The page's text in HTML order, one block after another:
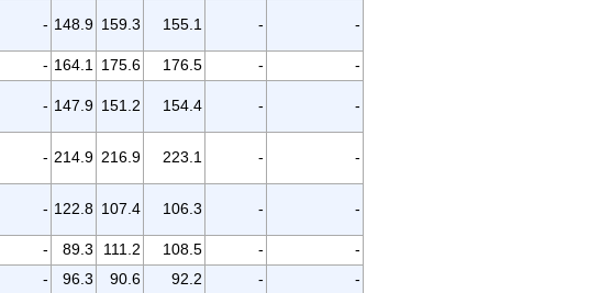
- 148.9 159.3 155.1 - -
- 164.1 175.6 176.5 -
-
- 147.9 151.2 154.4 - -
- 214.9 216.9 223.1 - -
- 122.8 107.4 106.3 - -
- 89.3 111.2 108.5 -
-
- 96.3 90.6 92.2 -
-